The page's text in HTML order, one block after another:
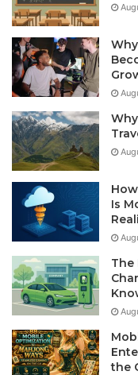
Is
The
the